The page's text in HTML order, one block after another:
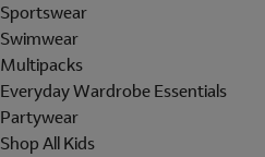
Sportswear
Swimwear
Multipacks
Everyday Wardrobe Essentials
Partywear
Shop All Kids